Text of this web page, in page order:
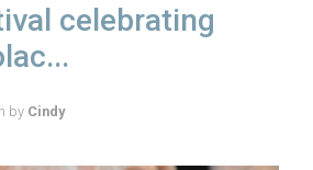
celebrating
by Cindy